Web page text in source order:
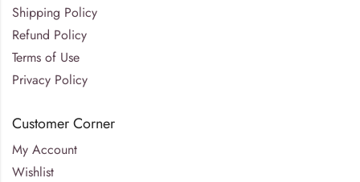
Shipping Policy
Refund Policy
Terms of Use
Privacy Policy
Customer Corner
My Account
Wishlist